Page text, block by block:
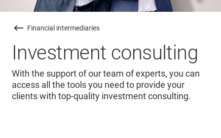
Financial intermediaries
Investment consulting
With the support of our team of experts, you can
access all the tools you need to provide your
clients with top-quality investment consulting.